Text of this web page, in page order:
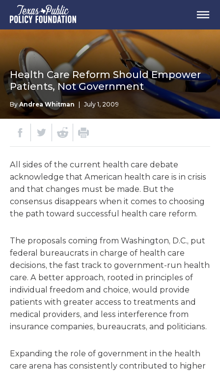
Health Care Reform Should Empower
Patients, Not Government
ByAndrea Whitman July 1, 2009
All sides of the current health care debate
acknowledge that American health care is in crisis
and that changes must be made. But the
consensus disappears when it comes to choosing
the path toward successful health care reform.
The proposals coming from Washington, D.C., put
federal bureaucrats in charge of health care
decisions, the fast track to government-run health
care. A better approach, rooted in principles of
individual freedom and choice, would provide
patients with greater access to treatments and
medical providers, and less interference from
insurance companies, bureaucrats, and politicians.
Expanding the role of government in the health
care arena has consistently contributed to higher